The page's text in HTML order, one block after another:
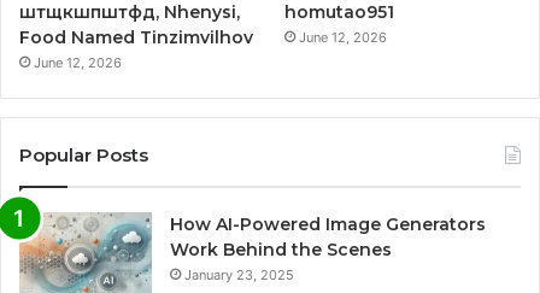
штщкшпштфд, Nhenysi,
Food Named Tinzimvilhov
June 12, 2026
homutao951
June 12, 2026
Popular Posts
How AI-Powered Image Generators
Work Behind the Scenes
January 23, 2025